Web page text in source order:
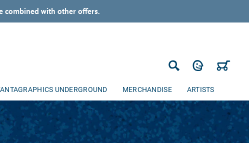
combined with other offers.
UNDERGROUND MERCHANDISE ARTISTS
Log in